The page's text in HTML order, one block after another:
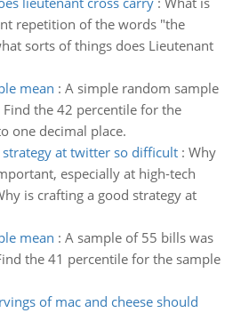
repetition of the words "the
sorts of things does Lieutenant
mean : A simple random sample
the 42 percentile for the
one decimal place.
at twitter so difficult: Why
especially at high-tech
is crafting a good strategy at
mean : A sample of 55 bills was
the 41 percentile for the sample
of mac and cheese should